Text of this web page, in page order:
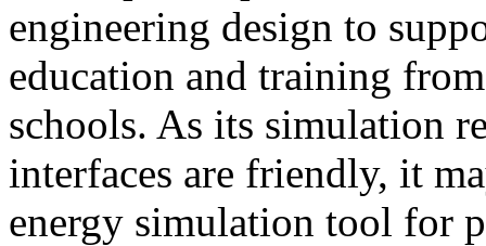
engineering design to
education and training
schools. As its simulation
interfaces are friendly, it
energy simulation tool for